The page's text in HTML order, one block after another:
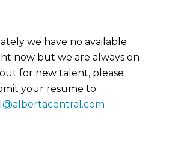
we have no available
now but we are always on
for new talent, please
your resume to